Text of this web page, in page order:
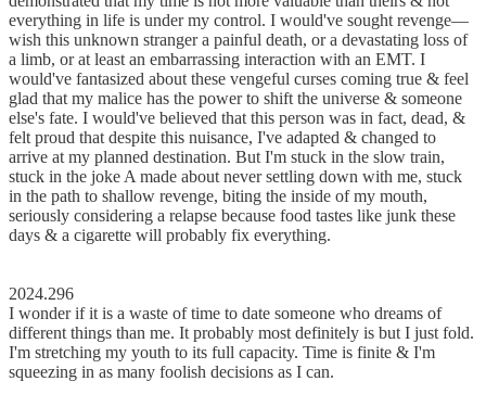
everything in life is under my control. I would've sought revenge––
wish this unknown stranger a painful death, or a devastating loss of
a limb, or at least an embarrassing interaction with an EMT. I
would've fantasized about these vengeful curses coming true & feel
glad that my malice has the power to shift the universe & someone
else's fate. I would've believed that this person was in fact, dead, &
felt proud that despite this nuisance, I've adapted & changed to
arrive at my planned destination. But I'm stuck in the slow train,
stuck in the joke A made about never settling down with me, stuck
in the path to shallow revenge, biting the inside of my mouth,
seriously considering a relapse because food tastes like junk these
days & a cigarette will probably fix everything.
2024.296
I wonder if it is a waste of time to date someone who dreams of
different things than me. It probably most definitely is but I just fold.
I'm stretching my youth to its full capacity. Time is finite & I'm
squeezing in as many foolish decisions as I can.